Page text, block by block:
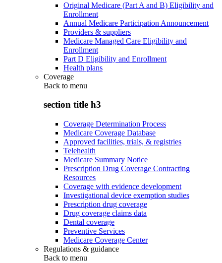
Original Medicare (Part A and B) Eligibility and
Enrollment
Annual Medicare Participation Announcement
Providers & suppliers
Medicare Managed Care Eligibility and
Enrollment
Part D Eligibility and Enrollment
Health plans
Coverage
Back to menu
section title h3
Coverage Determination Process
Medicare Coverage Database
Approved facilities, trials, & registries
Telehealth
Medicare Summary Notice
Prescription Drug Coverage Contracting
Resources
Coverage with evidence development
Investigational device exemption studies
Prescription drug coverage
Drug coverage claims data
Dental coverage
Preventive Services
Medicare Coverage Center
Regulations & guidance
Back to menu